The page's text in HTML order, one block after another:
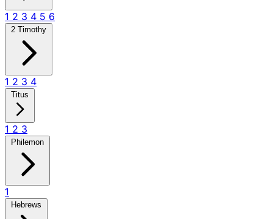
1 2 3 4 5 6
2 Timothy
1 2 3 4
Titus
1 2 3
Philemon
1
Hebrews